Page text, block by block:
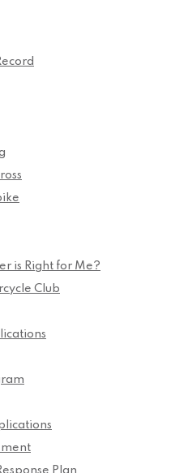
is Right for Me?
Club
Plan